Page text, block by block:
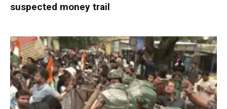
suspected money trail